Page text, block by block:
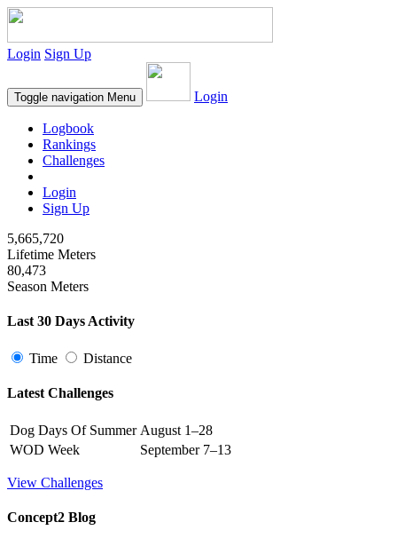
Login Sign Up
Toggle navigation Menu Login
Logbook
Rankings
Challenges
Login
Sign Up
5,665,720
Lifetime Meters
80,473
Season Meters
Last 30 Days Activity
Time Distance
Latest Challenges
Dog Days Of Summer August 1–28
WOD Week
September 7–13
View Challenges
Concept2 Blog